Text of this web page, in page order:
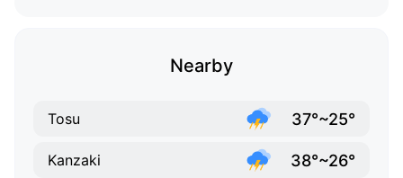
Nearby
Tosu 37°~25°
Kanzaki 38°~26°